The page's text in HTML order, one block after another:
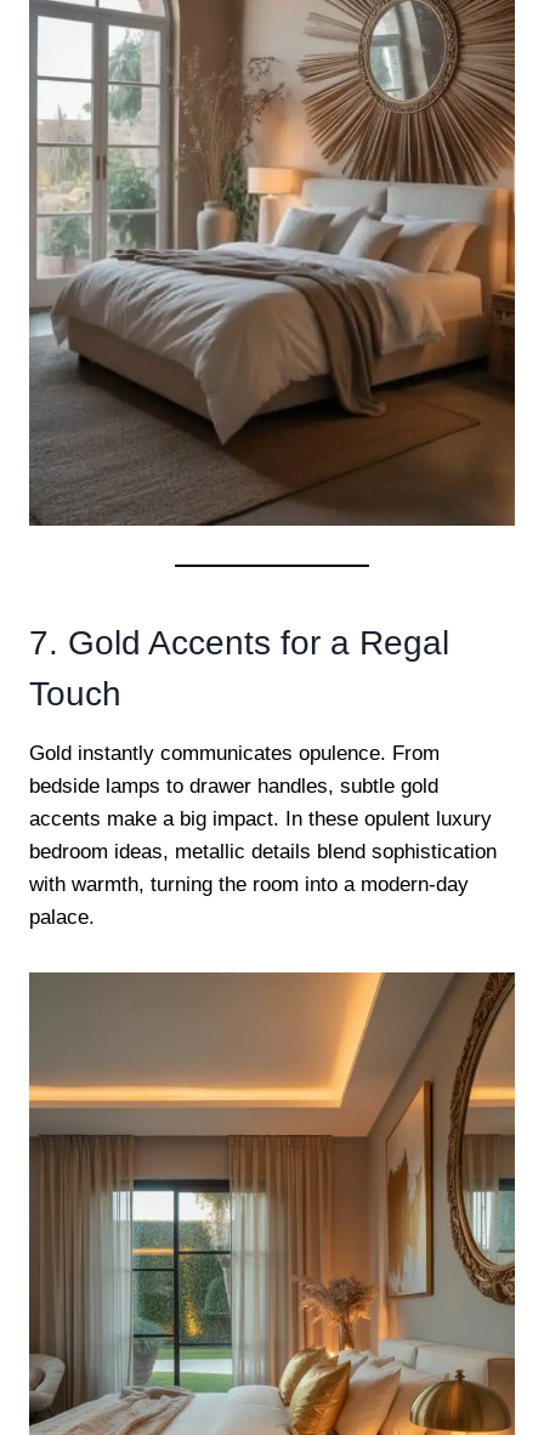
7. Gold Accents for a Regal
Touch
Gold instantly communicates opulence. From
bedside lamps to drawer handles, subtle gold
accents make a big impact. In these opulent luxury
bedroom ideas, metallic details blend sophistication
with warmth, turning the room into a modern-day
palace.